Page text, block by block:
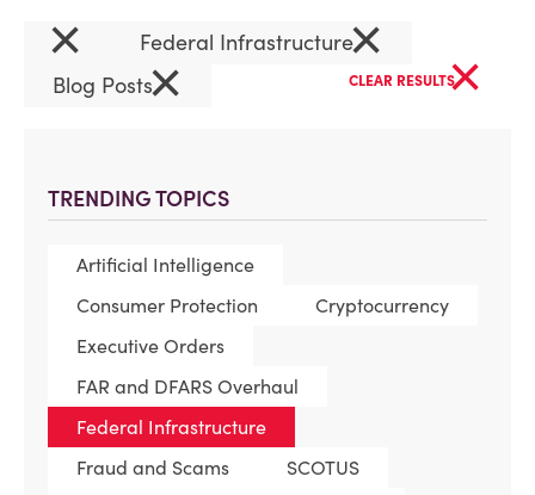
TRENDING TOPICS
Artificial Intelligence
Consumer Protection
Cryptocurrency
Executive Orders
FAR and DFARS Overhaul
Federal Infrastructure
Fraud and Scams
SCOTUS
× Federal Infrastructure×
Blog Posts× CLEAR RESULTS×